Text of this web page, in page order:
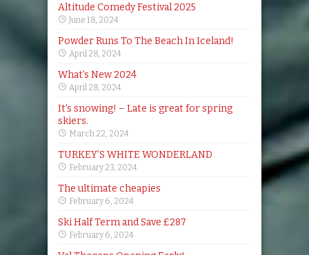
Altitude Comedy Festival 2025
June 18, 2024
Powder Runs To The Beach In Iceland!
April 28, 2024
What’s New 2024
April 28, 2024
It’s snowing! – Late is great for spring
skiers.
March 22, 2024
TURKEY’S WHITE WONDERLAND
February 23, 2024
The ultimate cheapies
February 6, 2024
Ski Half Term and Save £287
February 6, 2024